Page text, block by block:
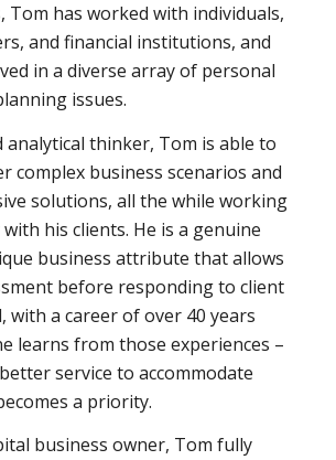
Tom has worked with individuals,
and financial institutions, and
in a diverse array of personal
issues.
analytical thinker, Tom is able to
complex business scenarios and
solutions, all the while working
his clients. He is a genuine
business attribute that allows
before responding to client
with a career of over 40 years
learns from those experiences –
service to accommodate
a priority.
business owner, Tom fully